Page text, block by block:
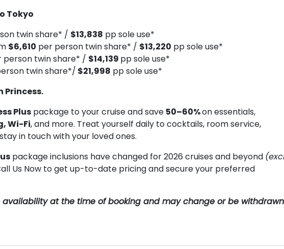
Tokyo
twin share* / $13,838 pp sole use*
$6,610 per person twin share* / $13,220 pp sole use*
person twin share* / $14,139 pp sole use*
twin share*/ $21,998 pp sole use*
Princess.
Plus package to your cruise and save 50–60%on essentials,
Wi-Fi, and more. Treat yourself daily to cocktails, room service,
in touch with your loved ones.
package inclusions have changed for 2026 cruises and beyond
Us Now to get up-to-date pricing and secure your preferred
availability at the time of booking and may change or be withdrawn